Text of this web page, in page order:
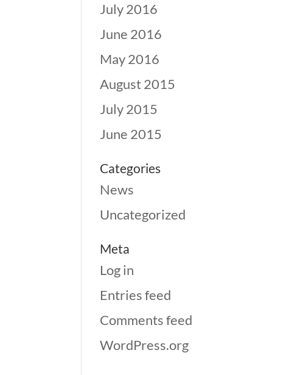
July 2016
June 2016
May 2016
August 2015
July 2015
June 2015
Categories
News
Uncategorized
Meta
Log in
Entries feed
Comments feed
WordPress.org